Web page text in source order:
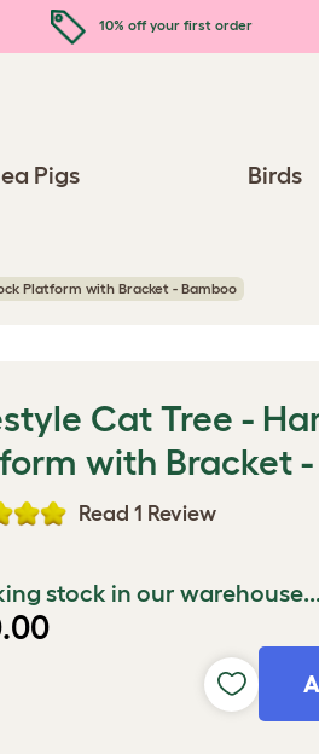
10% off your first order
Pigs Birds
Platform with Bracket - Bamboo
Cat Tree -
with Bracket
Read 1 Review
stock in our warehouse...